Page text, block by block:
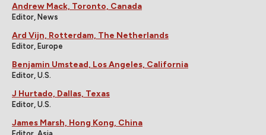
Andrew Mack, Toronto, Canada
Editor, News
Ard Vijn, Rotterdam, The Netherlands
Editor, Europe
Benjamin Umstead, Los Angeles, California
Editor, U.S.
J Hurtado, Dallas, Texas
Editor, U.S.
James Marsh, Hong Kong, China